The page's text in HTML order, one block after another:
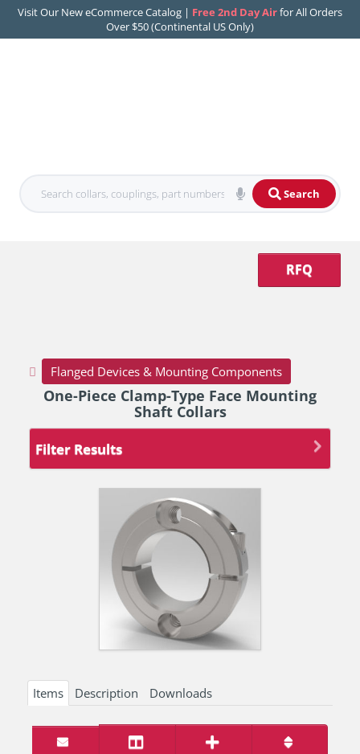
Visit Our New eCommerce Catalog | Free 2nd Day Airfor All Orders
Over $50 (Continental US Only)
Search
RFQ
Flanged Devices & Mounting Components
One-Piece Clamp-Type Face Mounting
Shaft Collars
Filter Results
Items Description Downloads